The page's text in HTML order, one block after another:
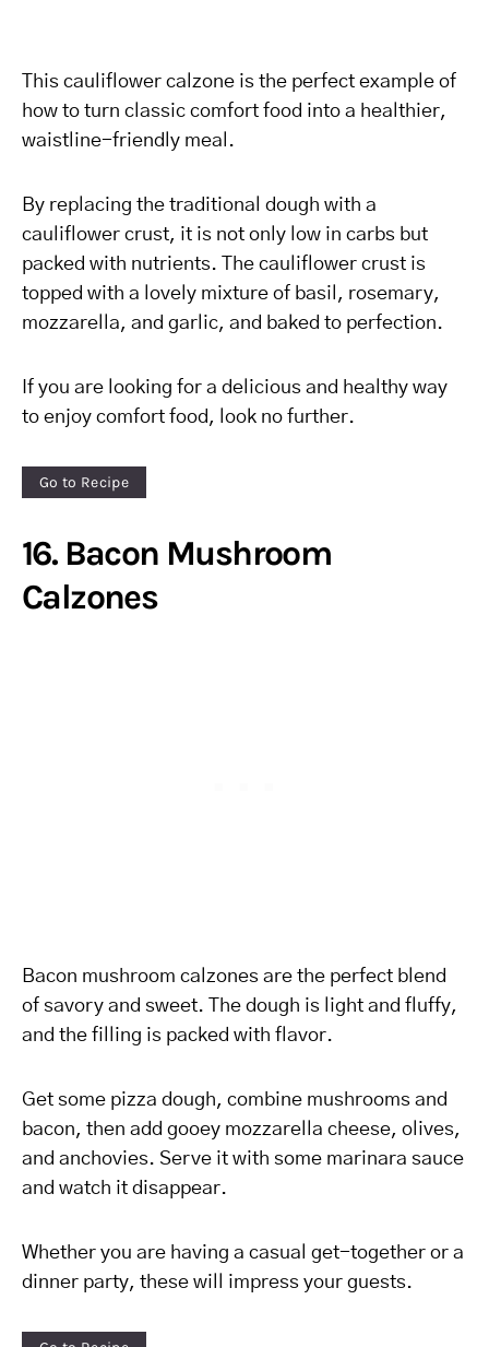
This cauliflower calzone is the perfect example of
how to turn classic comfort food into a healthier,
waistline-friendly meal.
By replacing the traditional dough with a
cauliflower crust, it is not only low in carbs but
packed with nutrients. The cauliflower crust is
topped with a lovely mixture of basil, rosemary,
mozzarella, and garlic, and baked to perfection.
If you are looking for a delicious and healthy way
to enjoy comfort food, look no further.
Go to Recipe
16. Bacon Mushroom
Calzones
Bacon mushroom calzones are the perfect blend
of savory and sweet. The dough is light and fluffy,
and the filling is packed with flavor.
Get some pizza dough, combine mushrooms and
bacon, then add gooey mozzarella cheese, olives,
and anchovies. Serve it with some marinara sauce
and watch it disappear.
Whether you are having a casual get-together or a
dinner party, these will impress your guests.